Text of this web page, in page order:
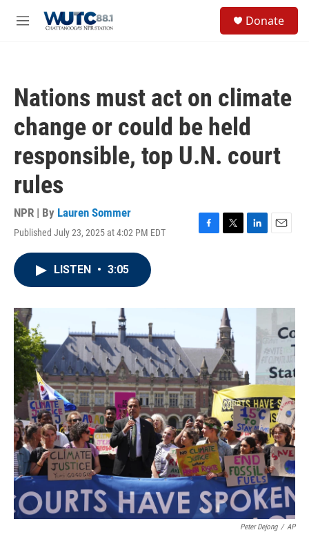
M
Donate
Nations must act on climate
change or could be held
responsible, top U.N. court
rules
NPR | By Lauren Sommer
Published July 23, 2025 at 4:02 PM EDT
F
o
T
r
L
I
E
LISTEN • 3:05
Peter Dejong / AP